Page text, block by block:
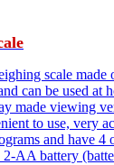
scale made
can be used at
made viewing
to use, very
and have 4
2-AA battery